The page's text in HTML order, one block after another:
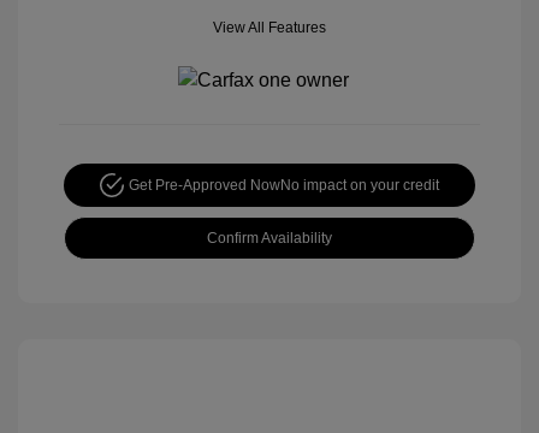
View All Features
Get Pre-Approved NowNo impact on your credit
Confirm Availability